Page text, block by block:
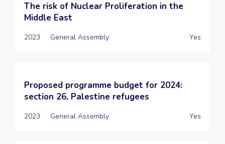
The risk of Nuclear Proliferation in the
Middle East
2023 General Assembly Yes
Proposed programme budget for 2024:
section 26, Palestine refugees
2023 General Assembly Yes